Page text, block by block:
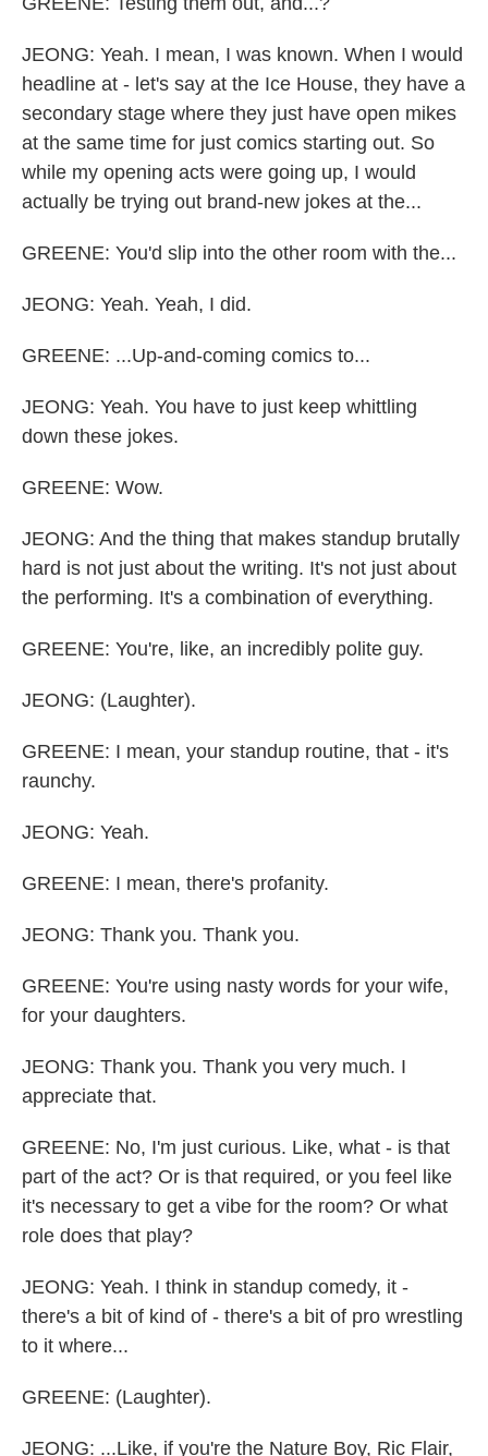
JEONG: Yeah. I mean, I was known. When I would
headline at - let's say at the Ice House, they have a
secondary stage where they just have open mikes
at the same time for just comics starting out. So
while my opening acts were going up, I would
actually be trying out brand-new jokes at the...
GREENE: You'd slip into the other room with the...
JEONG: Yeah. Yeah, I did.
GREENE: ...Up-and-coming comics to...
JEONG: Yeah. You have to just keep whittling
down these jokes.
GREENE: Wow.
JEONG: And the thing that makes standup brutally
hard is not just about the writing. It's not just about
the performing. It's a combination of everything.
GREENE: You're, like, an incredibly polite guy.
JEONG: (Laughter).
GREENE: I mean, your standup routine, that - it's
raunchy.
JEONG: Yeah.
GREENE: I mean, there's profanity.
JEONG: Thank you. Thank you.
GREENE: You're using nasty words for your wife,
for your daughters.
JEONG: Thank you. Thank you very much. I
appreciate that.
GREENE: No, I'm just curious. Like, what - is that
part of the act? Or is that required, or you feel like
it's necessary to get a vibe for the room? Or what
role does that play?
JEONG: Yeah. I think in standup comedy, it -
there's a bit of kind of - there's a bit of pro wrestling
to it where...
GREENE: (Laughter).
JEONG: ...Like, if you're the Nature Boy, Ric Flair,